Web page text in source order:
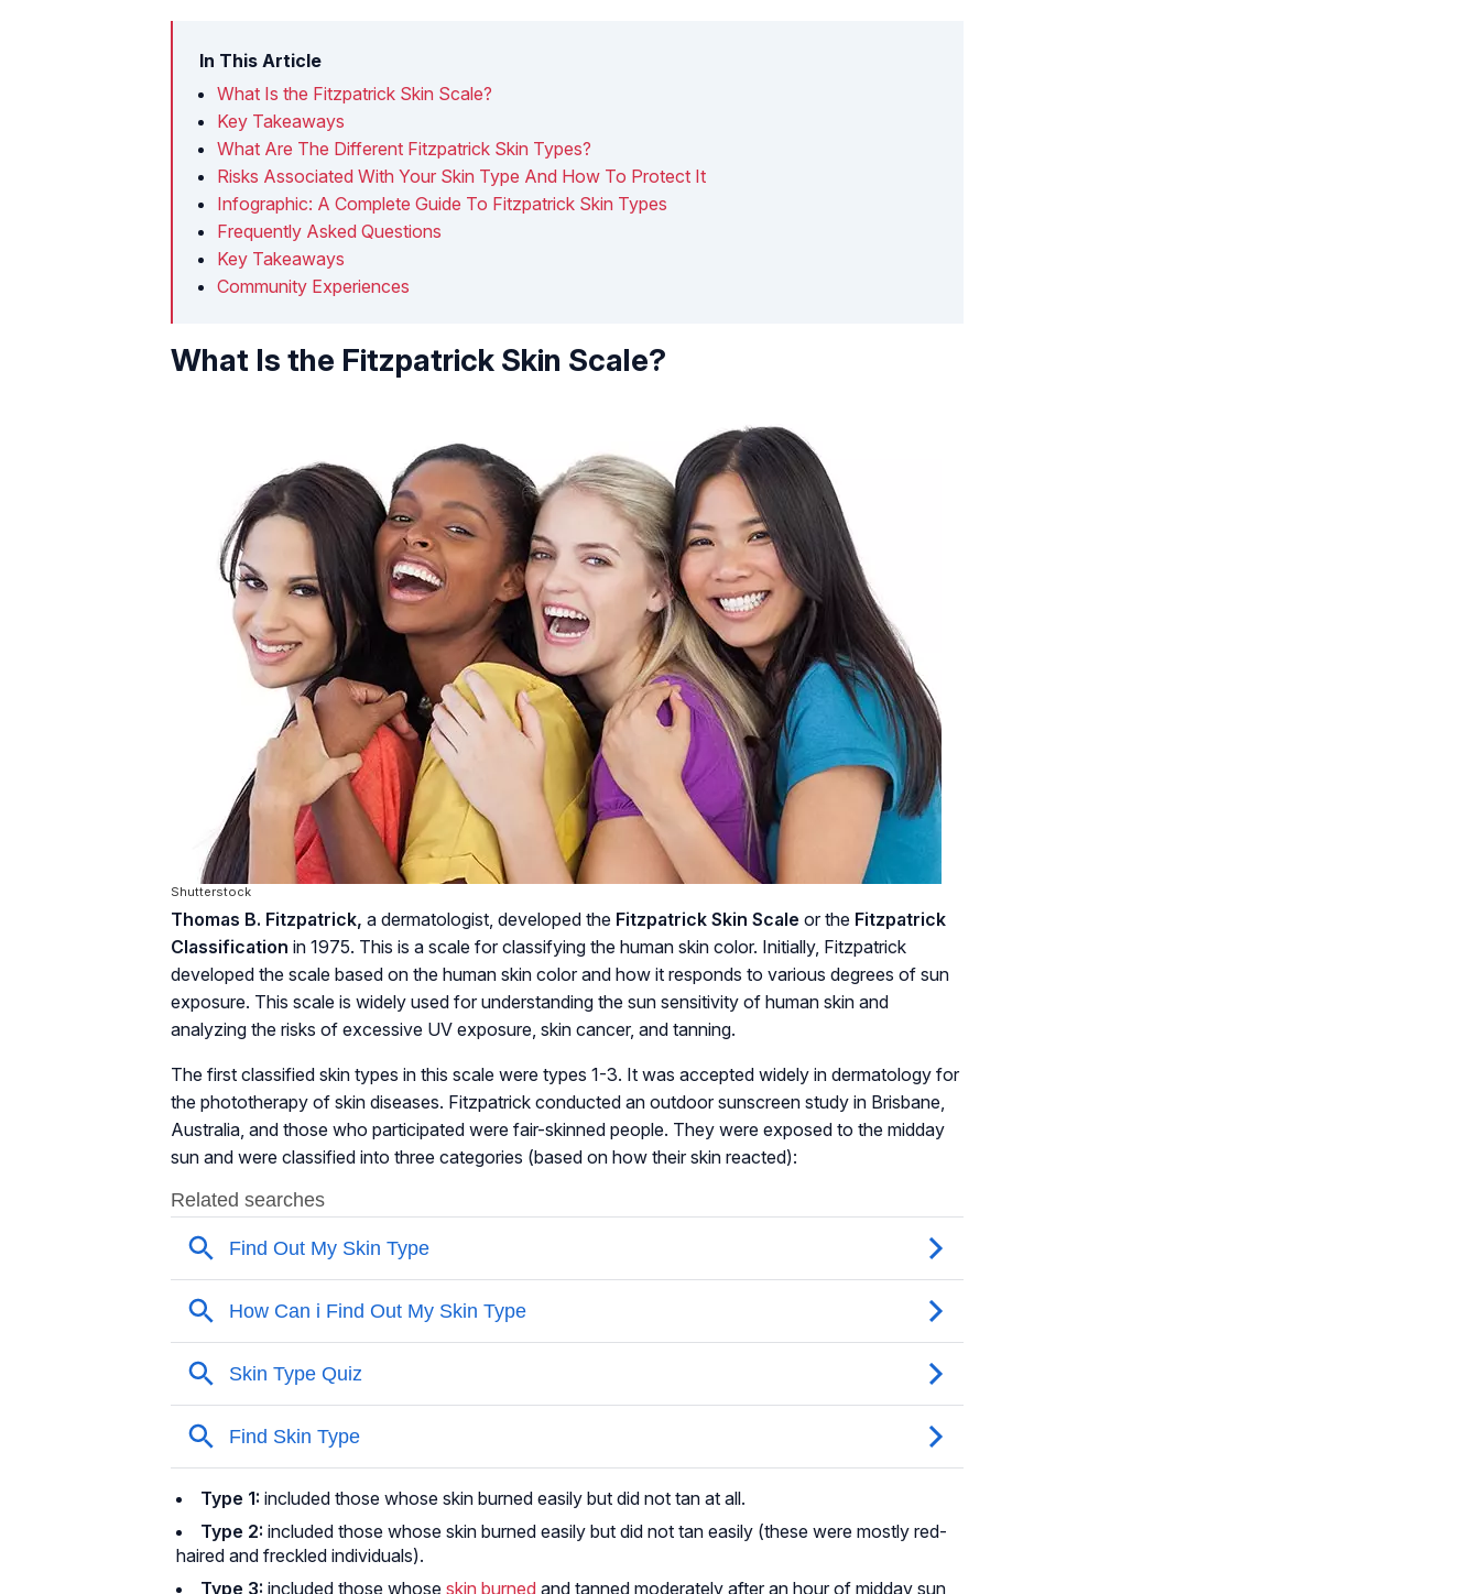
In This Article
What Is the Fitzpatrick Skin Scale?
Key Takeaways
What Are The Different Fitzpatrick Skin Types?
Risks Associated With Your Skin Type And How To Protect It
Infographic: A Complete Guide To Fitzpatrick Skin Types
Frequently Asked Questions
Key Takeaways
Community Experiences
What Is the Fitzpatrick Skin Scale?
Shutterstock
Thomas B. Fitzpatrick, a dermatologist, developed the Fitzpatrick Skin Scale or the Fitzpatrick
Classification in 1975. This is a scale for classifying the human skin color. Initially, Fitzpatrick
developed the scale based on the human skin color and how it responds to various degrees of sun
exposure. This scale is widely used for understanding the sun sensitivity of human skin and
analyzing the risks of excessive UV exposure, skin cancer, and tanning.
The first classified skin types in this scale were types 1-3. It was accepted widely in dermatology for
the phototherapy of skin diseases. Fitzpatrick conducted an outdoor sunscreen study in Brisbane,
Australia, and those who participated were fair-skinned people. They were exposed to the midday
sun and were classified into three categories (based on how their skin reacted):
Type 1: included those whose skin burned easily but did not tan at all.
Type 2: included those whose skin burned easily but did not tan easily (these were mostly red-
haired and freckled individuals).
Type 3: included those whose skin burned and tanned moderately after an hour of midday sun